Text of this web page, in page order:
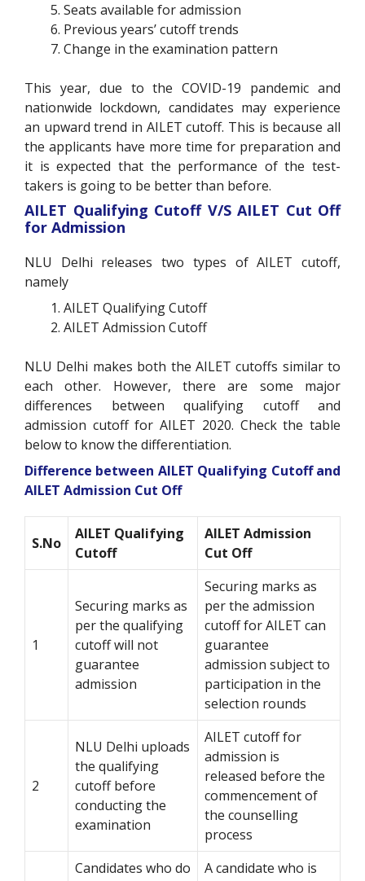
Seats available for admission
Previous years’ cutoff trends
Change in the examination pattern
This year, due to the COVID-19 pandemic and
nationwide lockdown, candidates may experience
an upward trend in AILET cutoff. This is because all
the applicants have more time for preparation and
it is expected that the performance of the test-
takers is going to be better than before.
AILET Qualifying Cutoff V/S AILET Cut Off
for Admission
NLU Delhi releases two types of AILET cutoff,
namely
AILET Qualifying Cutoff
AILET Admission Cutoff
NLU Delhi makes both the AILET cutoffs similar to
each other. However, there are some major
differences between qualifying cutoff and
admission cutoff for AILET 2020. Check the table
below to know the differentiation.
Difference between AILET Qualifying Cutoff and
AILET Admission Cut Off
S.No
AILET Qualifying
Cutoff
AILET Admission
Cut Off
1
Securing marks as
per the qualifying
cutoff will not
guarantee
admission
Securing marks as
per the admission
cutoff for AILET can
guarantee
admission subject to
participation in the
selection rounds
2
NLU Delhi uploads
the qualifying
cutoff before
conducting the
examination
AILET cutoff for
admission is
released before the
commencement of
the counselling
process
Candidates who do
A candidate who is